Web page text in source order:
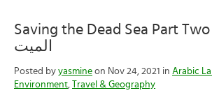
Saving the Dead Sea Part Two إنقاذ البحر
الميت
Posted by yasmine on Nov 24, 2021 in Arabic
Environment, Travel & Geography